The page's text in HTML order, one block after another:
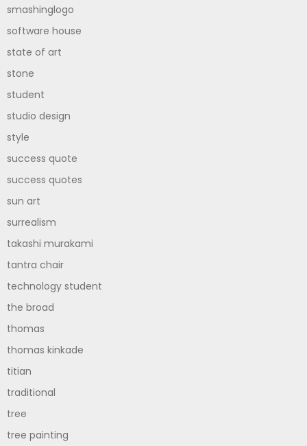
smashinglogo
software house
state of art
stone
student
studio design
style
success quote
success quotes
sun art
surrealism
takashi murakami
tantra chair
technology student
the broad
thomas
thomas kinkade
titian
traditional
tree
tree painting